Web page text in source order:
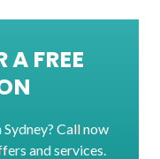
A FREE
Call now
and services.